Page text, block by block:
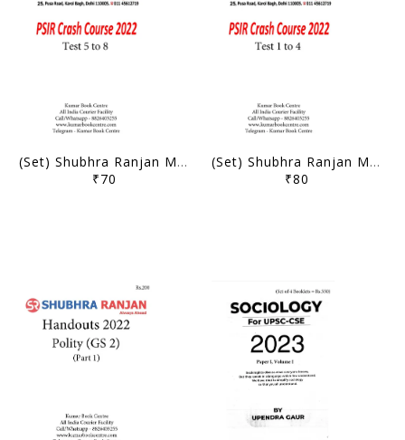
(Set) Shubhra Ranjan Mains Test Series 2022 - PSIR Optional Crash Course Test 5 to 8 - [B/W PRINTOUT]
₹70
(Set) Shubhra Ranjan Mains Test Series 2022 - PSIR Optional Crash Course Test 1 to 4 - [B/W PRINTOUT]
₹80